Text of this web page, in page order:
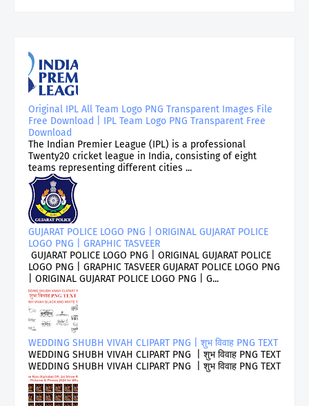
Original IPL All Team Logo PNG Transparent Images File
Free Download | IPL Team Logo PNG Transparent Free
Download
The Indian Premier League (IPL) is a professional
Twenty20 cricket league in India, consisting of eight
teams representing different cities ...
GUJARAT POLICE LOGO PNG | ORIGINAL GUJARAT POLICE
LOGO PNG | GRAPHIC TASVEER
GUJARAT POLICE LOGO PNG | ORIGINAL GUJARAT POLICE
LOGO PNG | GRAPHIC TASVEER GUJARAT POLICE LOGO PNG
| ORIGINAL GUJARAT POLICE LOGO PNG | G...
WEDDING SHUBH VIVAH CLIPART PNG | शुभ विवाह PNG TEXT
WEDDING SHUBH VIVAH CLIPART PNG | शुभ विवाह PNG TEXT
WEDDING SHUBH VIVAH CLIPART PNG | शुभ विवाह PNG TEXT